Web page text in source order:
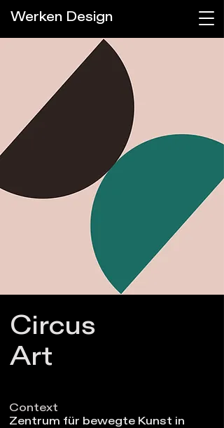
Werken Design
Context
Zentrum für bewegte Kunst in
Circus
Art